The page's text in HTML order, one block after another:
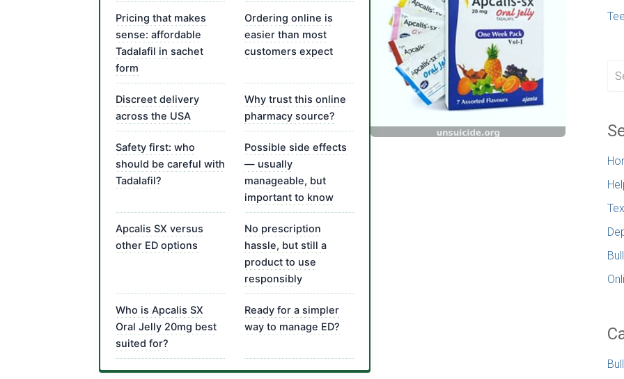
Pricing that makes
sense: affordable
Tadalafil in sachet
form
Ordering online is
easier than most
customers expect
Discreet delivery
across the USA
Why trust this online
pharmacy source?
Safety first: who
should be careful with
Tadalafil?
Possible side effects
— usually
manageable, but
important to know
Apcalis SX versus
other ED options
No prescription
hassle, but still a
product to use
responsibly
Who is Apcalis SX
Oral Jelly 20mg best
suited for?
Ready for a simpler
way to manage ED?